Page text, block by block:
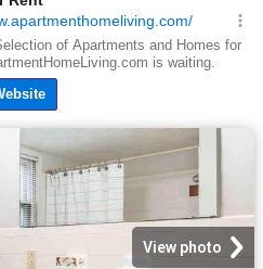
View photo